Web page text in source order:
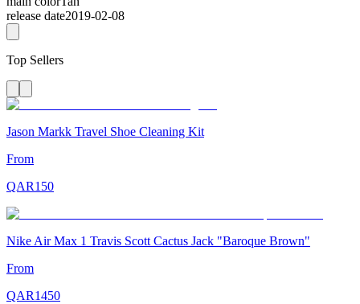
release date2019-02-08
Top Sellers
Jason Markk Travel Shoe Cleaning Kit
From
QAR150
Nike Air Max 1 Travis Scott Cactus Jack "Baroque Brown"
From
QAR1450